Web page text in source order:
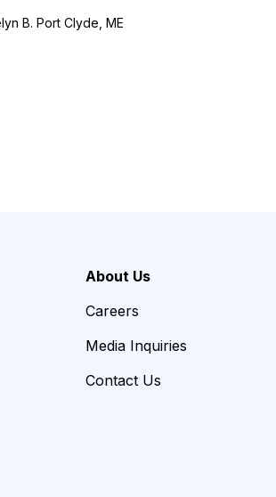
B. Port Clyde, ME
About Us
Careers
Media Inquiries
Contact Us